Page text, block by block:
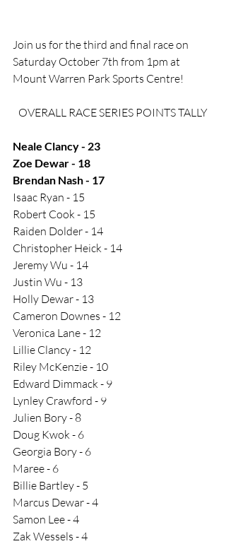
Join us for the third and final race on
Saturday October 7th from 1pm at
Mount Warren Park Sports Centre!
OVERALL RACE SERIES POINTS TALLY
Neale Clancy - 23
Zoe Dewar - 18
Brendan Nash - 17
Isaac Ryan - 15
Robert Cook - 15
Raiden Dolder - 14
Christopher Heick - 14
Jeremy Wu - 14
Justin Wu - 13
Holly Dewar - 13
Cameron Downes - 12
Veronica Lane - 12
Lillie Clancy - 12
Riley McKenzie - 10
Edward Dimmack - 9
Lynley Crawford - 9
Julien Bory - 8
Doug Kwok - 6
Georgia Bory - 6
Maree - 6
Billie Bartley - 5
Marcus Dewar - 4
Samon Lee - 4
Zak Wessels - 4